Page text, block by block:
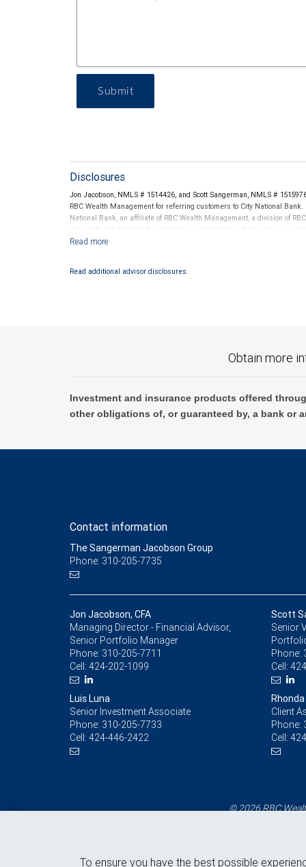
Submit
Disclosures
Jon Jacobson, NMLS # 1514426, and Scott Sangerman, NMLS #
RBC Wealth Management for referring customers to City National
National Bank, an affiliate of RBC Wealth Management, a division of
subject to City National Banks terms and conditions. Products and
City National Bank Member FDIC.
Bank and may lose value.
Read additional advisor disclosures.
Obtain more
Investment and insurance products offered
other obligations of, or guaranteed by, a bank or
Contact information
The Sangerman Jacobson Group
Phone: 310-205-7735
Jon Jacobson, CFA
Managing Director - Financial Advisor,
Senior Portfolio Manager
Phone: 310-205-7711
Cell: 424-202-1099
Scott
Senior
Phone:
Cell:
Luis Luna
Senior Investment Associate
Phone: 310-205-7733
Cell: 424-446-2422
Client
Phone:
Cell:
© 2026 RBC
To ensure you have the best possible